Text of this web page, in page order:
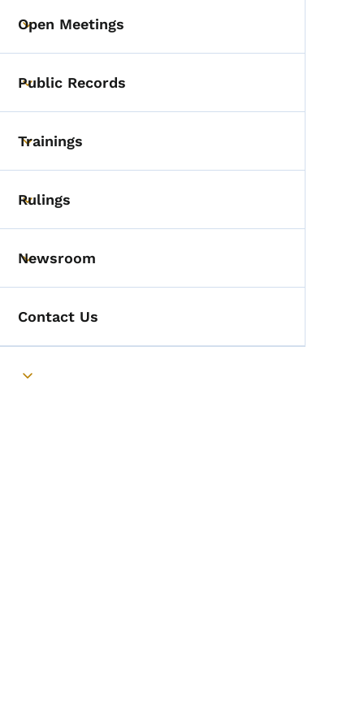
Toggle submenu
Open Meetings
Toggle submenu
Public Records
Toggle submenu
Trainings
Toggle submenu
Rulings
Toggle submenu
Newsroom
Contact Us
Toggle submenu